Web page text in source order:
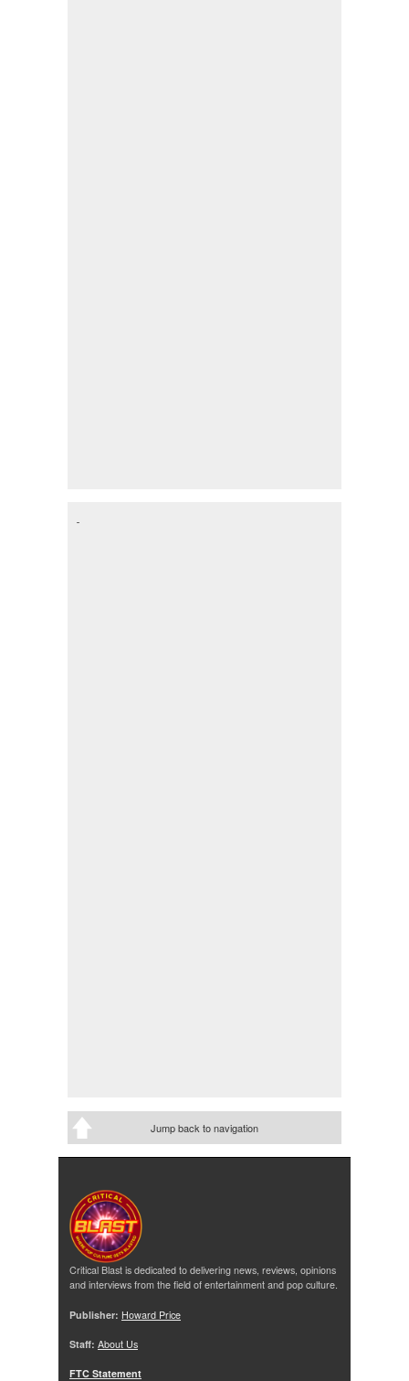
Jump back to navigation
Critical Blast is dedicated to delivering news, reviews, opinions
and interviews from the field of entertainment and pop culture.
Publisher: Howard Price
Staff: About Us
FTC Statement